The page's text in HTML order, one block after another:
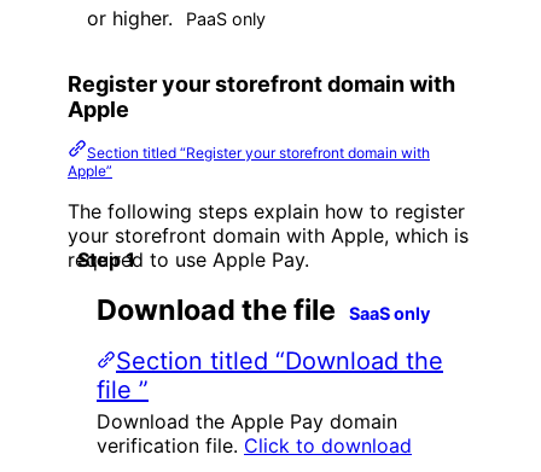
or higher. PaaS only
Register your storefront domain with
Apple
Section titled “Register your storefront domain with
Apple”
The following steps explain how to register
your storefront domain with Apple, which is
required to use Apple Pay.
Download the file SaaS only
Section titled “Download the
file ”
Download the Apple Pay domain
verification file. Click to download